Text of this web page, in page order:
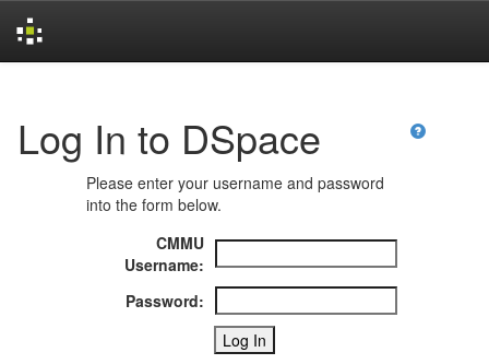
Log In to DSpace
Please enter your username and password
into the form below.
CMMU
Username:
Password: